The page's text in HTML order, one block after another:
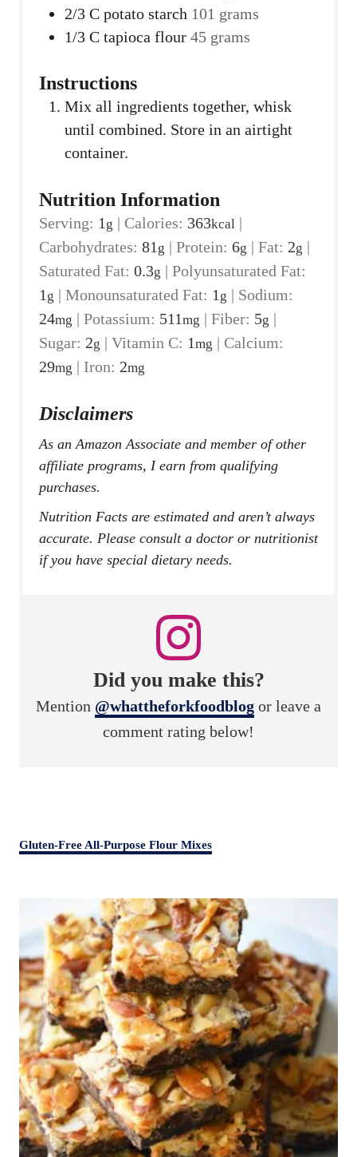
2/3 C potato starch 101 grams
1/3 C tapioca flour 45 grams
Instructions
Mix all ingredients together, whisk
until combined. Store in an airtight
container.
Nutrition Information
Serving: 1 g | Calories: 363kcal |
Carbohydrates: 81 g | Protein: 6g | Fat: 2g |
Saturated Fat: 0.3g | Polyunsaturated Fat:
1 g | Monounsaturated Fat: 1 g | Sodium:
24mg | Potassium: 511mg | Fiber: 5g |
Sugar: 2g | Vitamin C: 1mg | Calcium:
29mg | Iron: 2mg
Disclaimers
As an Amazon Associate and member of other
affiliate programs, I earn from qualifying
purchases.
Nutrition Facts are estimated and aren’t always
accurate. Please consult a doctor or nutritionist
if you have special dietary needs.
Did you make this?
Mention @whattheforkfoodblog or leave a
comment rating below!
C
e
s
Gluten-Free All-Purpose Flour Mixes
s
t
n
a
v
i
g
a
t